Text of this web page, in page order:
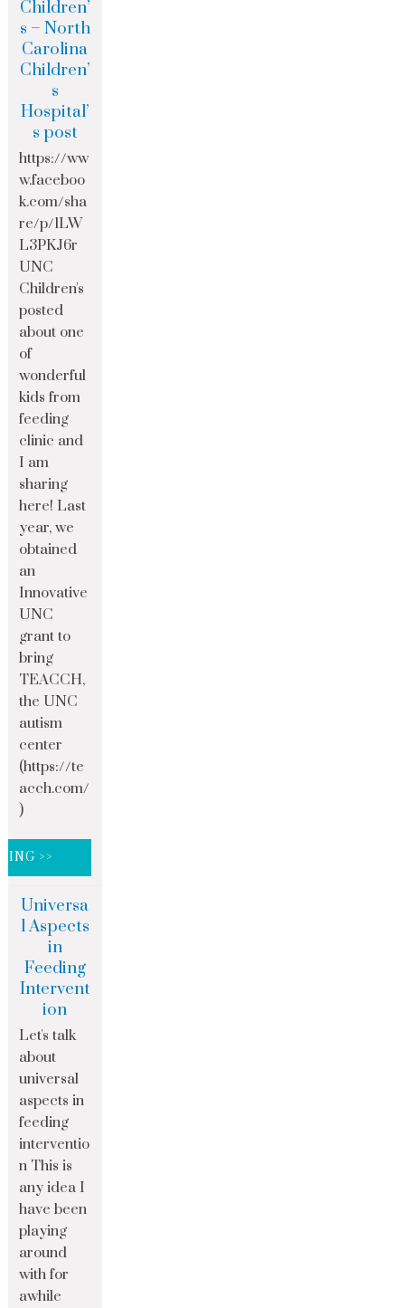
Children’
s – North
Carolina
Children’
s
Hospital’
s post
https://ww
w.faceboo
k.com/sha
re/p/1LW
L3PKJ6r
UNC
Children's
posted
about one
of
wonderful
kids from
feeding
clinic and
I am
sharing
here! Last
year, we
obtained
an
Innovative
UNC
grant to
bring
TEACCH,
the UNC
autism
center
(https://te
acch.com/
)
>>
Universa
l Aspects
in
Feeding
Intervent
ion
Let's talk
about
universal
aspects in
feeding
interventio
n This is
any idea I
have been
playing
around
with for
awhile